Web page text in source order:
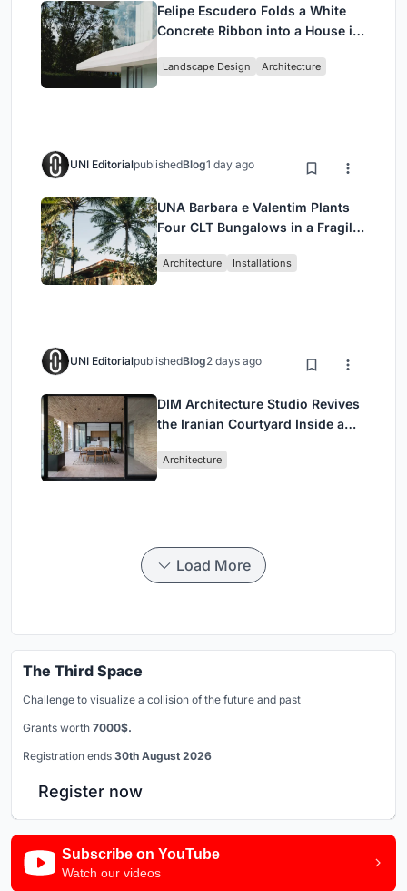
Felipe Escudero Folds a White
Concrete Ribbon into a House in
Landscape Design Architecture
UNI EditorialpublishedBlog1 day ago
UNA Barbara e Valentim Plants
Four CLT Bungalows in a Fragile
Architecture Installations
UNI EditorialpublishedBlog2 days ago
DIM Architecture Studio Revives
the Iranian Courtyard Inside a
Architecture
Load More
The Third Space
Challenge to visualize a collision of the future and past
Grants worth 7000$.
Registration ends 30th August 2026
Register now
Subscribe on YouTube
Watch our videos